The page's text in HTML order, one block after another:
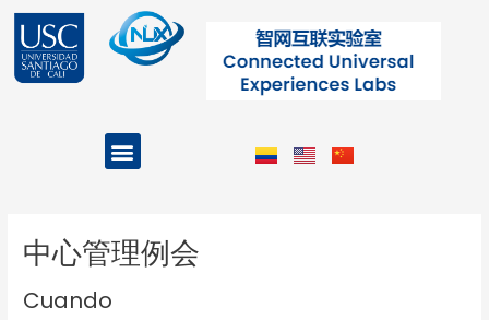
contenido
Menu
中心管理例会
Cuando